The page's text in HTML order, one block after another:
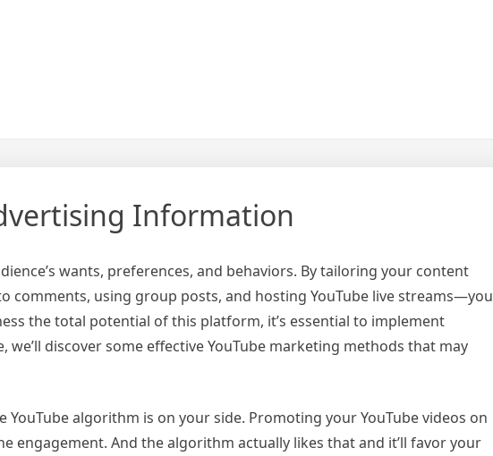
Information
wants, preferences, and behaviors. By tailoring your content
using group posts, and hosting YouTube live streams—you
the total potential of this platform, it’s essential to implement
discover some effective YouTube marketing methods that may
algorithm is on your side. Promoting your YouTube videos on
engagement. And the algorithm actually likes that and it’ll favor your